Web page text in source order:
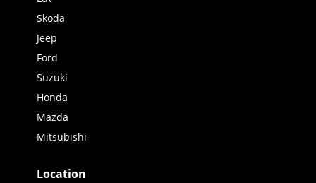
Skoda
Jeep
Ford
Suzuki
Honda
Mazda
Mitsubishi
Location